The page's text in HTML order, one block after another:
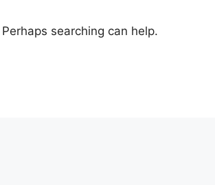
searching can help.